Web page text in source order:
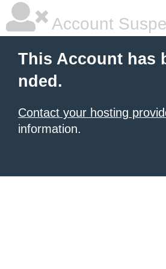
Account
This Account has
nded.
Contact your hosting
information.